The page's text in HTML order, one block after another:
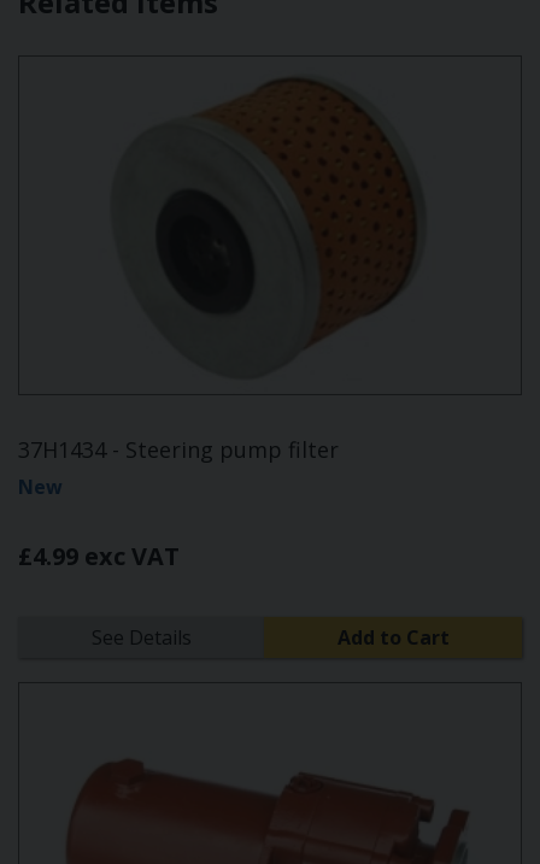
37H1434 - Steering pump filter
New
£4.99 exc VAT
See Details Add to Cart